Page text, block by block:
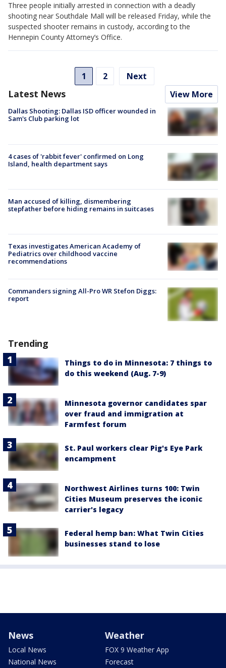
Three people initially arrested in connection with a deadly
shooting near Southdale Mall will be released Friday, while the
suspected shooter remains in custody, according to the
Hennepin County Attorney’s Office.
1 2 Next
Latest News View More
Dallas Shooting: Dallas ISD officer wounded in
Sam's Club parking lot
4 cases of 'rabbit fever' confirmed on Long
Island, health department says
Man accused of killing, dismembering
stepfather before hiding remains in suitcases
Texas investigates American Academy of
Pediatrics over childhood vaccine
recommendations
Commanders signing All-Pro WR Stefon Diggs:
report
Trending
Things to do in Minnesota: 7 things to
do this weekend (Aug. 7-9)
Minnesota governor candidates spar
over fraud and immigration at
Farmfest forum
St. Paul workers clear Pig's Eye Park
encampment
Northwest Airlines turns 100: Twin
Cities Museum preserves the iconic
carrier's legacy
Federal hemp ban: What Twin Cities
businesses stand to lose
News
Local News
National News
Weather
FOX 9 Weather App
Forecast